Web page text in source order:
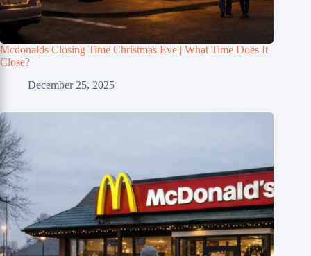
Mcdonalds Closing Time Christmas Eve | What Time Does It
Close?
December 25, 2025